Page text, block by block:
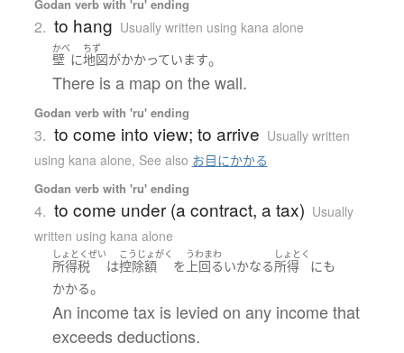
Godan verb with 'ru' ending
2. to hang Usually written using kana alone
かべ
壁 に
ちず
地図がかかっています。
There is a map on the wall.
Godan verb with 'ru' ending
3. to come into view; to arrive Usually written
using kana alone, See also お目にかかる
Godan verb with 'ru' ending
4. to come under (a contract, a tax) Usually
written using kana alone
しょとくぜい
所得税 は
こうじょがく
控除額 を
うわまわ
上回るいかなる
しょとく
所得
にも
かかる。
An income tax is levied on any income that
exceeds deductions.